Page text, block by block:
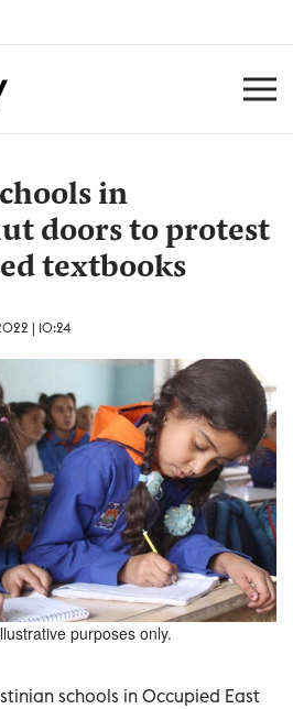
in
doors to protest
textbooks
| 10:24
purposes only.
schools in Occupied East